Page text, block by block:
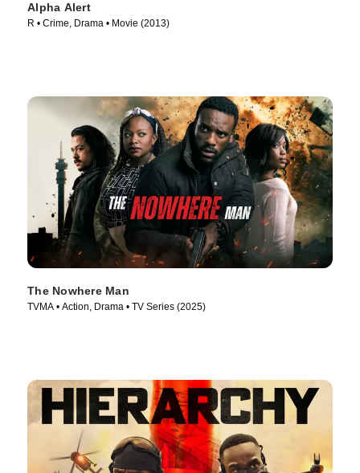
Alpha Alert
R • Crime, Drama • Movie (2013)
The Nowhere Man
TVMA • Action, Drama • TV Series (2025)